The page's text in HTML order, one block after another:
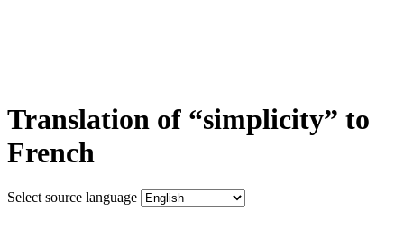
Translation of “simplicity” to
French
Select source language